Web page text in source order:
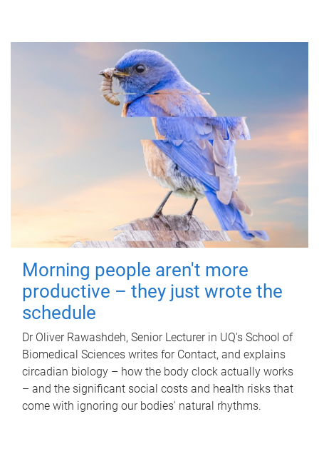
Morning people aren't more
productive – they just wrote the
schedule
Dr Oliver Rawashdeh, Senior Lecturer in UQ's School of
Biomedical Sciences writes for Contact, and explains
circadian biology – how the body clock actually works
– and the significant social costs and health risks that
come with ignoring our bodies' natural rhythms.